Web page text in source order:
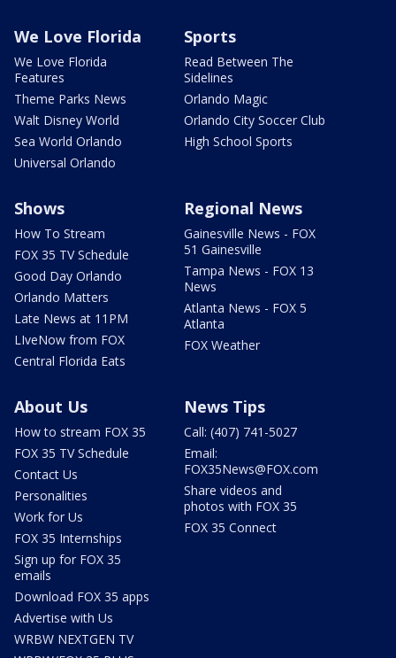
We Love Florida
We Love Florida
Features
Theme Parks News
Walt Disney World
Sea World Orlando
Universal Orlando
Sports
Read Between The
Sidelines
Orlando Magic
Orlando City Soccer Club
High School Sports
Shows
How To Stream
FOX 35 TV Schedule
Good Day Orlando
Orlando Matters
Late News at 11PM
LIveNow from FOX
Central Florida Eats
Regional News
Gainesville News - FOX
51 Gainesville
Tampa News - FOX 13
News
Atlanta News - FOX 5
Atlanta
FOX Weather
About Us
How to stream FOX 35
FOX 35 TV Schedule
Contact Us
Personalities
Work for Us
FOX 35 Internships
Sign up for FOX 35
emails
Download FOX 35 apps
Advertise with Us
WRBW NEXTGEN TV
News Tips
Call: (407) 741-5027
Email:
FOX35News@FOX.com
Share videos and
photos with FOX 35
FOX 35 Connect